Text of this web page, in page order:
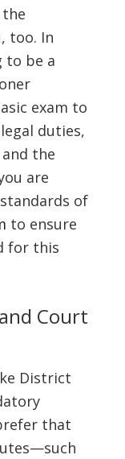
too. In
to be a
exam to
duties,
the
are
of
to ensure
for this
Court
District
that